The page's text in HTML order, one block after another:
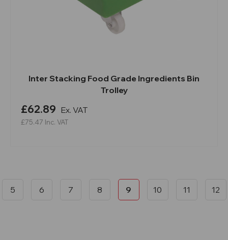
Inter Stacking Food Grade Ingredients Bin
Trolley
£62.89 Ex. VAT
£75.47 Inc. VAT
5 6 7 8 9 10 11 12